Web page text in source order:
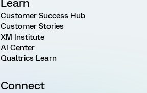
Learn
Customer Success Hub
Customer Stories
XM Institute
AI Center
Qualtrics Learn
Connect